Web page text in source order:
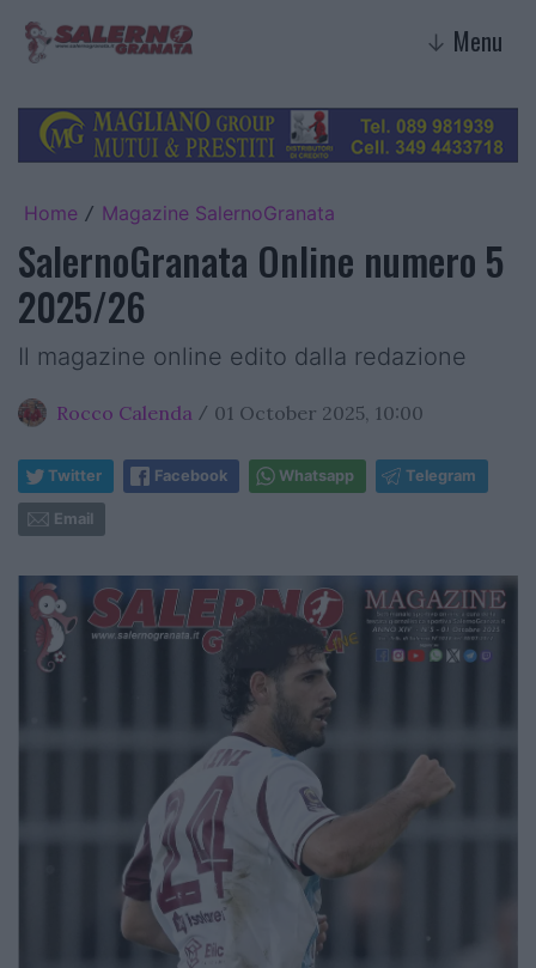
↓ Menu
Home / Magazine SalernoGranata
SalernoGranata Online numero 5
2025/26
Il magazine online edito dalla redazione
Rocco Calenda / 01 October 2025, 10:00
Twitter Facebook Whatsapp Telegram
Email